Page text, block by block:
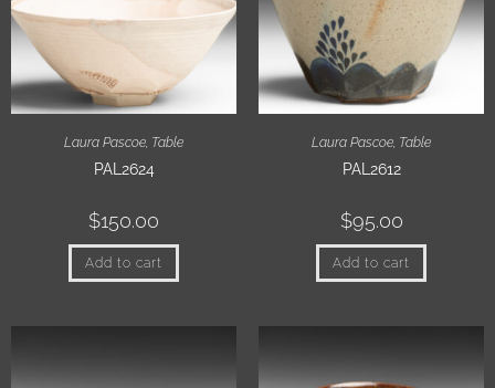
Laura Pascoe, Table
PAL2624
$150.00
Add to cart
Laura Pascoe, Table
PAL2612
$95.00
Add to cart